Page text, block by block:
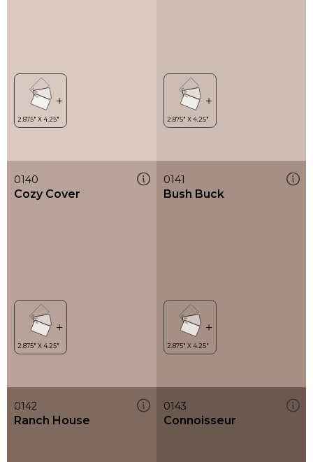
0140
Cozy Cover
0141
Bush Buck
0142
Ranch House
0143
Connoisseur